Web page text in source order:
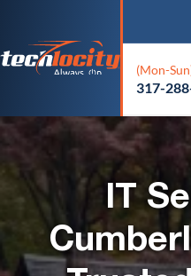
(Mon-
317-
IT